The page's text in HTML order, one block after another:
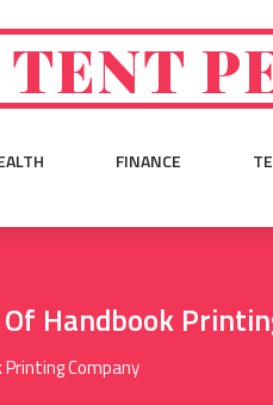
FINANCE
Handbook
Company